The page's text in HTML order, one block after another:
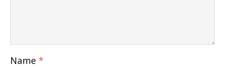
Name *